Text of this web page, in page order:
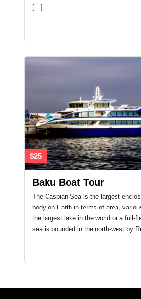
[…]
$25
Baku Boat Tour
The Caspian Sea is the largest
body on Earth in terms of area,
the largest lake in the world or a full-
sea is bounded in the north-west by